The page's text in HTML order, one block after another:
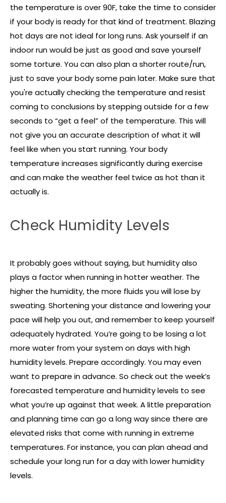
the temperature is over 90F, take the time to consider
if your body is ready for that kind of treatment. Blazing
hot days are not ideal for long runs. Ask yourself if an
indoor run would be just as good and save yourself
some torture. You can also plan a shorter route/run,
just to save your body some pain later. Make sure that
you're actually checking the temperature and resist
coming to conclusions by stepping outside for a few
seconds to “get a feel” of the temperature. This will
not give you an accurate description of what it will
feel like when you start running. Your body
temperature increases significantly during exercise
and can make the weather feel twice as hot than it
actually is.
Check Humidity Levels
It probably goes without saying, but humidity also
plays a factor when running in hotter weather. The
higher the humidity, the more fluids you will lose by
sweating. Shortening your distance and lowering your
pace will help you out, and remember to keep yourself
adequately hydrated. You’re going to be losing a lot
more water from your system on days with high
humidity levels. Prepare accordingly. You may even
want to prepare in advance. So check out the week’s
forecasted temperature and humidity levels to see
what you’re up against that week. A little preparation
and planning time can go a long way since there are
elevated risks that come with running in extreme
temperatures. For instance, you can plan ahead and
schedule your long run for a day with lower humidity
levels.